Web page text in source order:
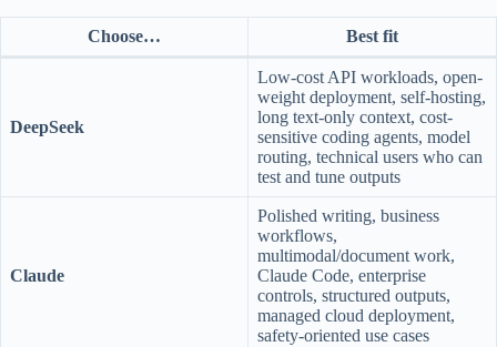
Choose… Best fit
DeepSeek
Low-cost API workloads, open-
weight deployment, self-hosting,
long text-only context, cost-
sensitive coding agents, model
routing, technical users who can
test and tune outputs
Claude
Polished writing, business
workflows,
multimodal/document work,
Claude Code, enterprise
controls, structured outputs,
managed cloud deployment,
safety-oriented use cases